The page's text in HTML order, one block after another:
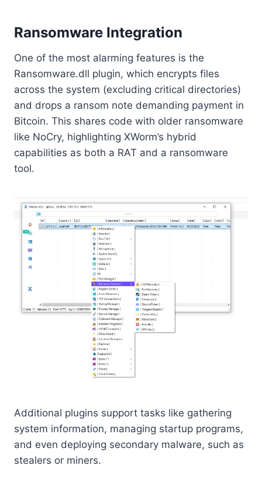
Ransomware Integration
One of the most alarming features is the
Ransomware.dll plugin, which encrypts files
across the system (excluding critical directories)
and drops a ransom note demanding payment in
Bitcoin. This shares code with older ransomware
like NoCry, highlighting XWorm’s hybrid
capabilities as both a RAT and a ransomware
tool.
Additional plugins support tasks like gathering
system information, managing startup programs,
and even deploying secondary malware, such as
stealers or miners.